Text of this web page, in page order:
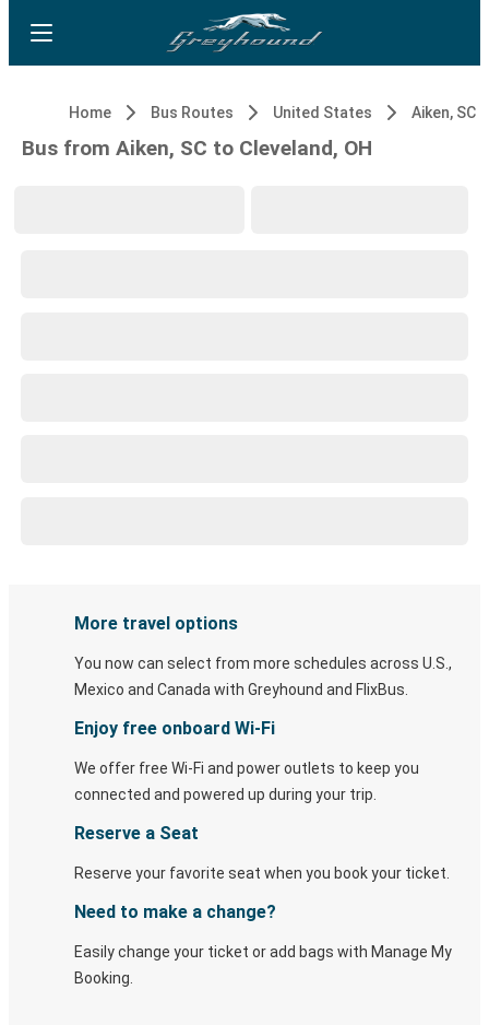
Home Bus Routes United States Aiken, SC
Bus from Aiken, SC to Cleveland, OH
More travel options
You now can select from more schedules across U.S.,
Mexico and Canada with Greyhound and FlixBus.
Enjoy free onboard Wi-Fi
We offer free Wi-Fi and power outlets to keep you
connected and powered up during your trip.
Reserve a Seat
Reserve your favorite seat when you book your ticket.
Need to make a change?
Easily change your ticket or add bags with Manage My
Booking.